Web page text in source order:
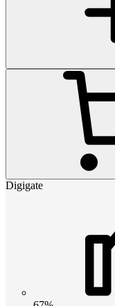
Digigate